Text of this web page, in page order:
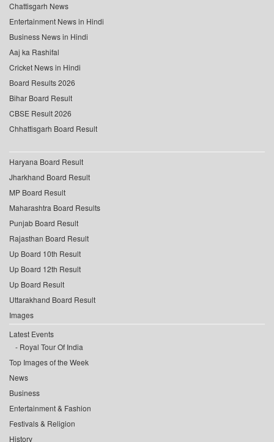
Chattisgarh News
Entertainment News in Hindi
Business News in Hindi
Aaj ka Rashifal
Cricket News in Hindi
Board Results 2026
Bihar Board Result
CBSE Result 2026
Chhattisgarh Board Result
Haryana Board Result
Jharkhand Board Result
MP Board Result
Maharashtra Board Results
Punjab Board Result
Rajasthan Board Result
Up Board 10th Result
Up Board 12th Result
Up Board Result
Uttarakhand Board Result
Images
Latest Events
Royal Tour Of India
Top Images of the Week
News
Business
Entertainment & Fashion
Festivals & Religion
History